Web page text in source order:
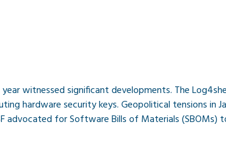
witnessed significant developments. The
hardware security keys. Geopolitical tensions
advocated for Software Bills of Materials